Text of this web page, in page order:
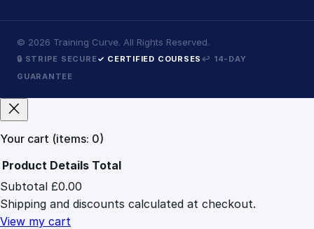
© 2026 Training Curve. All Rights Reserved.
🔒 STRIPE SECURE✓ CERTIFIED COURSES ↩ 14-DAY
GUARANTEE
Your cart (items: 0)
Products
in
cart
Product Details Total
Subtotal £0.00
Shipping and discounts calculated at checkout.
View my cart